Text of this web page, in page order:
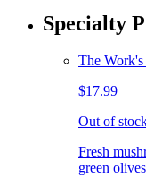
Specialty
The Work's
$17.99
Out of
Fresh
green